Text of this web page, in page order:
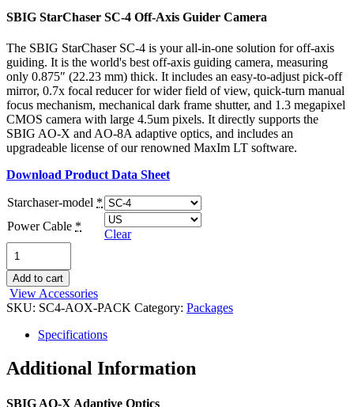
SBIG StarChaser SC-4 Off-Axis Guider Camera
The SBIG StarChaser SC-4 is your all-in-one solution for off-axis
guiding. It is the world's best off-axis guiding camera, measuring
only 0.875″ (22.23 mm) thick. It includes an easy-to-adjust pick-off
mirror, 0.7x focal reducer for wider field of view, quick-turn manual
focus mechanism, mechanical dark frame shutter, and 1.3 megapixel
CMOS camera with large 4.5um pixels. It directly supports the
SBIG AO-X and AO-8A adaptive optics, and includes an
upgradeable license of our renowned MaxIm LT software.
Download Product Data Sheet
Starchaser-model *
Power Cable *
Clear
StarChaser
SC-
AO-
Bundle
Add to cart
View Accessories
SKU: SC4-AOX-PACK Category: Packages
Specifications
Additional Information
SBIG AO-X Adaptive Optics